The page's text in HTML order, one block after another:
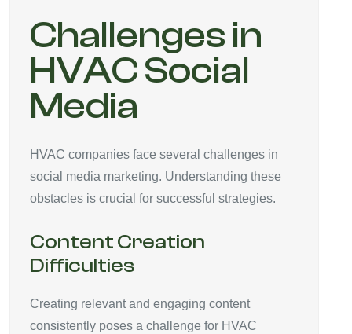
Challenges in
HVAC Social
Media
HVAC companies face several challenges in
social media marketing. Understanding these
obstacles is crucial for successful strategies.
Content Creation
Difficulties
Creating relevant and engaging content
consistently poses a challenge for HVAC